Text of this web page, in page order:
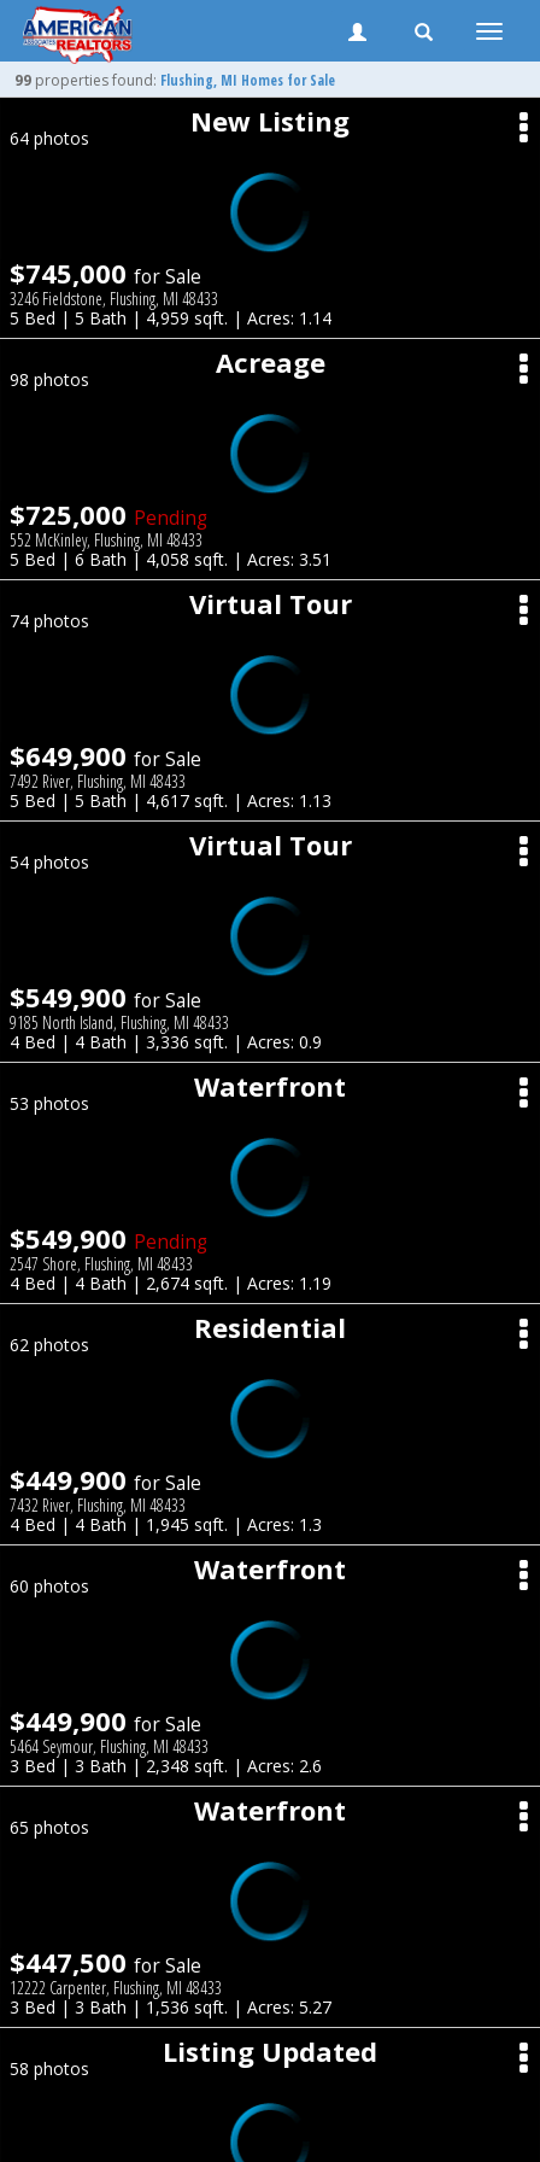
Toggle
99 properties found: Flushing, MI Homes for Sale
New Listing
64 photos
$745,000 for Sale
3246 Fieldstone, Flushing, MI 48433
5 Bed | 5 Bath | 4,959 sqft. | Acres: 1.14
Acreage
98 photos
$725,000 Pending
552 McKinley, Flushing, MI 48433
5 Bed | 6 Bath | 4,058 sqft. | Acres: 3.51
Virtual Tour
74 photos
$649,900 for Sale
7492 River, Flushing, MI 48433
5 Bed | 5 Bath | 4,617 sqft. | Acres: 1.13
Virtual Tour
54 photos
$549,900 for Sale
9185 North Island, Flushing, MI 48433
4 Bed | 4 Bath | 3,336 sqft. | Acres: 0.9
Waterfront
53 photos
$549,900 Pending
2547 Shore, Flushing, MI 48433
4 Bed | 4 Bath | 2,674 sqft. | Acres: 1.19
Residential
62 photos
$449,900 for Sale
7432 River, Flushing, MI 48433
4 Bed | 4 Bath | 1,945 sqft. | Acres: 1.3
Waterfront
60 photos
$449,900 for Sale
5464 Seymour, Flushing, MI 48433
3 Bed | 3 Bath | 2,348 sqft. | Acres: 2.6
Waterfront
65 photos
$447,500 for Sale
12222 Carpenter, Flushing, MI 48433
3 Bed | 3 Bath | 1,536 sqft. | Acres: 5.27
Listing Updated
58 photos